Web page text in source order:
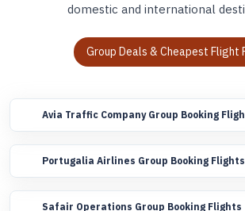
domestic and international
Group Deals & Cheapest Flight
Avia Traffic Company Group Booking
Portugalia Airlines Group Booking Flights
Safair Operations Group Booking Flights